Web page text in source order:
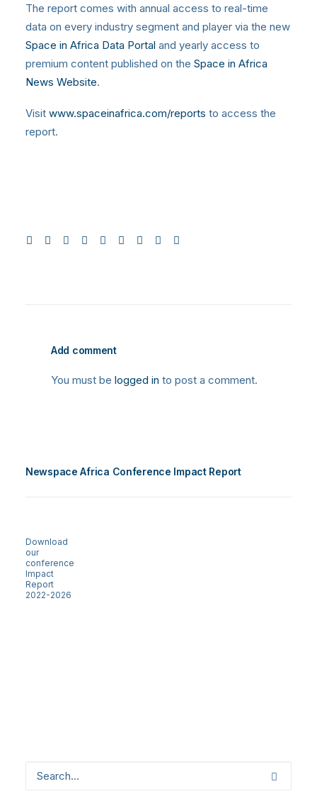
The report comes with annual access to real-time
data on every industry segment and player via the new
Space in Africa Data Portal and yearly access to
premium content published on the Space in Africa
News Website.
Visit www.spaceinafrica.com/reports to access the
report.
Add comment
You must be logged in to post a comment.
Newspace Africa Conference Impact Report
Download
our
conference
Impact
Report
2022-2026